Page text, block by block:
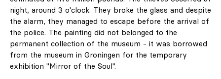
night, around 3 o'clock. They broke the glass and despite
the alarm, they managed to escape before the arrival of
the police. The painting did not belonged to the
permanent collection of the museum - it was borrowed
from the museum in Groningen for the temporary
exhibition "Mirror of the Soul".